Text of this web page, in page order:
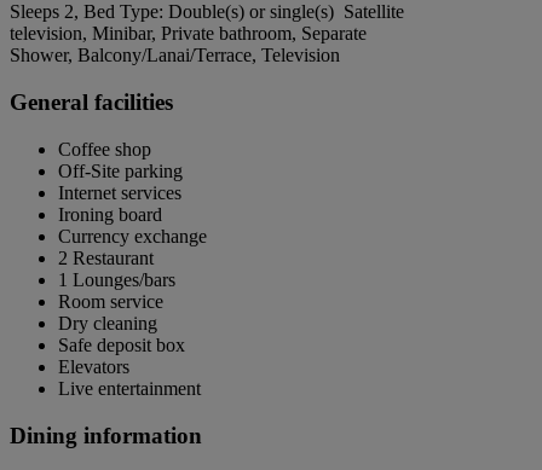
Sleeps 2, Bed Type: Double(s) or single(s) Satellite
television, Minibar, Private bathroom, Separate
Shower, Balcony/Lanai/Terrace, Television
General facilities
Coffee shop
Off-Site parking
Internet services
Ironing board
Currency exchange
2 Restaurant
1 Lounges/bars
Room service
Dry cleaning
Safe deposit box
Elevators
Live entertainment
Dining information